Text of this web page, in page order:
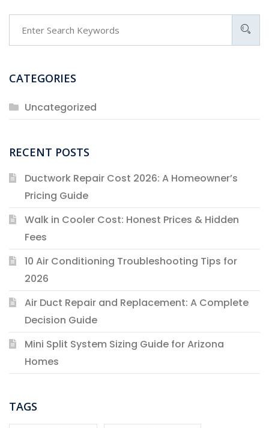
CATEGORIES
Uncategorized
RECENT POSTS
Ductwork Repair Cost 2026: A Homeowner’s
Pricing Guide
Walk in Cooler Cost: Honest Prices & Hidden
Fees
10 Air Conditioning Troubleshooting Tips for
2026
Air Duct Repair and Replacement: A Complete
Decision Guide
Mini Split System Sizing Guide for Arizona
Homes
TAGS